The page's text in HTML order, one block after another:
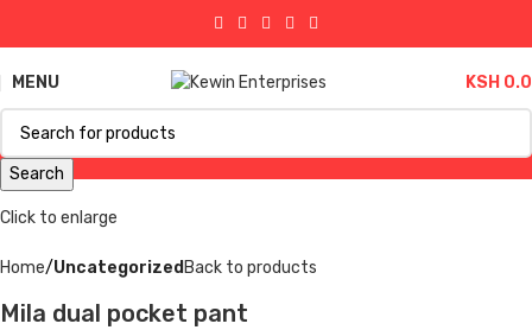
MENU KSH
Search
Click to enlarge
Home Uncategorized Back to products
Mila dual pocket pant